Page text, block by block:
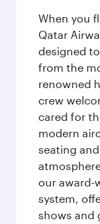
When you
Qatar
designed
from the
renowned
crew
cared for
modern
seating
our award-
system,
shows and